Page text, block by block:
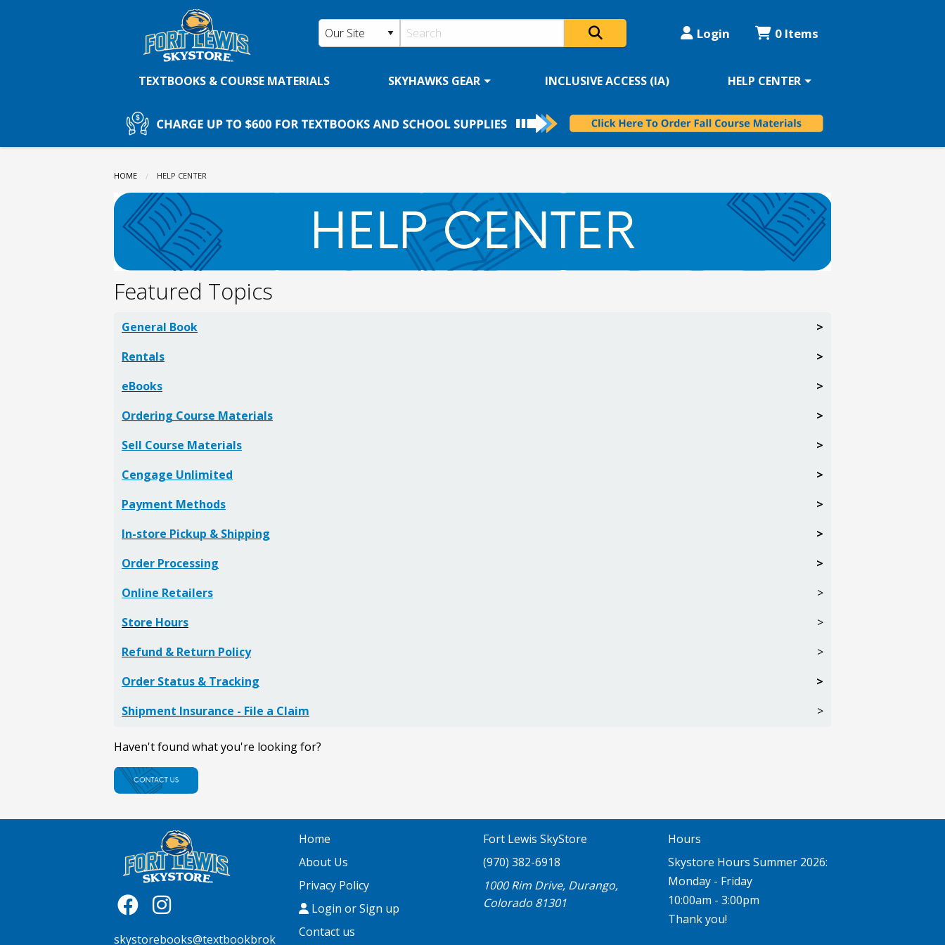
Skystore:
CENTER
Login 0 Items
TEXTBOOKS & COURSE MATERIALS SKYHAWKS GEAR INCLUSIVE ACCESS (IA) HELP CENTER
HOME CURRENT:
HELP CENTER
Featured Topics
General Book
>
Rentals
>
eBooks
>
Ordering Course Materials
>
Sell Course Materials
>
Cengage Unlimited
>
Payment Methods
>
In-store Pickup & Shipping
>
Order Processing
>
Online Retailers
>
Store Hours
>
Refund & Return Policy
>
Order Status & Tracking
>
Shipment Insurance - File a Claim
>
Haven't found what you're looking for?
skystorebooks@textbookbrok
Home
About Us
Privacy Policy
Login or Sign up
Contact us
Fort Lewis SkyStore
(970) 382-6918
1000 Rim Drive, Durango,
Colorado 81301
Hours
Skystore Hours Summer 2026:
Monday - Friday
10:00am - 3:00pm
Thank you!